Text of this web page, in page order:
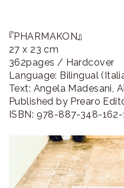
『PHARMAKON』
27 x 23 cm
362pages / Hardcover
Language: Bilingual
Text: Angela Madesani,
Published by Prearo
ISBN: 978-887-348-162-